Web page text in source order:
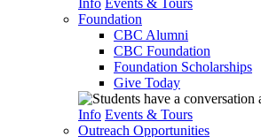
Info Events & Tours
Foundation
CBC Alumni
CBC Foundation
Foundation Scholarships
Give Today
Info Events & Tours
Outreach Opportunities